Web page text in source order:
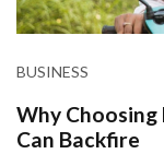
BUSINESS
Why Choosing
Can Backfire